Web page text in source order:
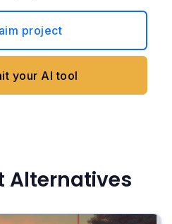
project
your AI tool
Alternatives